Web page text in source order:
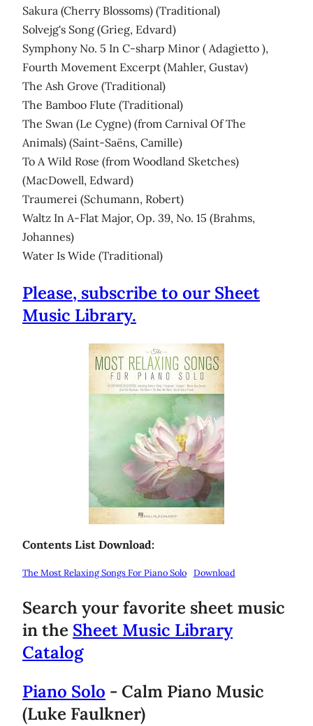
Sakura (Cherry Blossoms) (Traditional)
Solvejg's Song (Grieg, Edvard)
Symphony No. 5 In C-sharp Minor ( Adagietto ),
Fourth Movement Excerpt (Mahler, Gustav)
The Ash Grove (Traditional)
The Bamboo Flute (Traditional)
The Swan (Le Cygne) (from Carnival Of The
Animals) (Saint-Saëns, Camille)
To A Wild Rose (from Woodland Sketches)
(MacDowell, Edward)
Traumerei (Schumann, Robert)
Waltz In A-Flat Major, Op. 39, No. 15 (Brahms,
Johannes)
Water Is Wide (Traditional)
Please, subscribe to our Sheet
Music Library.
Contents List Download:
The Most Relaxing Songs For Piano Solo Download
Search your favorite sheet music
in the Sheet Music Library
Catalog
Piano Solo - Calm Piano Music
(Luke Faulkner)